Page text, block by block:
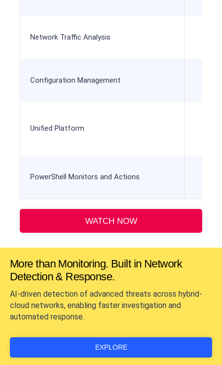
Network Traffic Analysis
Configuration Management
Unified Platform
PowerShell Monitors and Actions
WATCH NOW
More than Monitoring. Built in Network
Detection & Response.
AI-driven detection of advanced threats across hybrid-
cloud networks, enabling faster investigation and
automated response.
EXPLORE